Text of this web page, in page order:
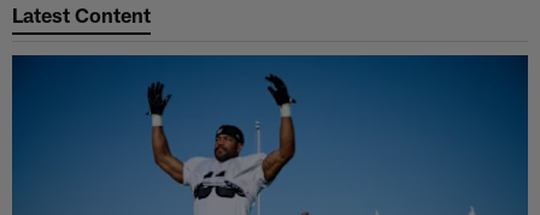
Latest Content